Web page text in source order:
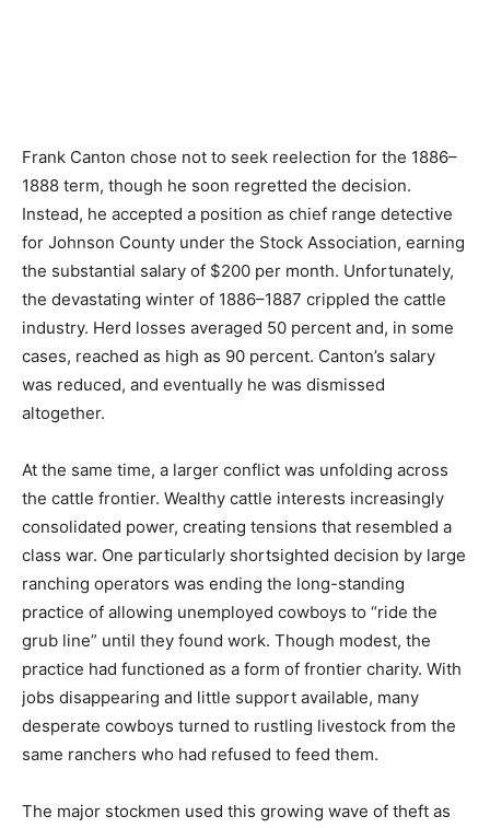
Frank Canton chose not to seek reelection for the 1886–
1888 term, though he soon regretted the decision.
Instead, he accepted a position as chief range detective
for Johnson County under the Stock Association, earning
the substantial salary of $200 per month. Unfortunately,
the devastating winter of 1886–1887 crippled the cattle
industry. Herd losses averaged 50 percent and, in some
cases, reached as high as 90 percent. Canton’s salary
was reduced, and eventually he was dismissed
altogether.
At the same time, a larger conflict was unfolding across
the cattle frontier. Wealthy cattle interests increasingly
consolidated power, creating tensions that resembled a
class war. One particularly shortsighted decision by large
ranching operators was ending the long-standing
practice of allowing unemployed cowboys to “ride the
grub line” until they found work. Though modest, the
practice had functioned as a form of frontier charity. With
jobs disappearing and little support available, many
desperate cowboys turned to rustling livestock from the
same ranchers who had refused to feed them.
The major stockmen used this growing wave of theft as